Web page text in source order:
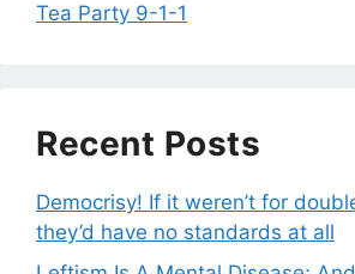
Tea Party 9-1-1
Recent Posts
Democrisy! If it weren’t for
they’d have no standards at all